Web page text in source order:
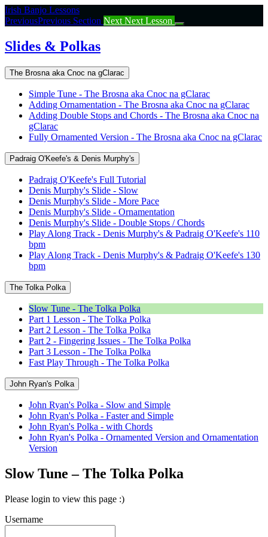
Return
to
Slides
&
Irish Banjo Lessons
PreviousPrevious Section Next Next Lesson
Slides & Polkas
The Brosna aka Cnoc na gClarac
Simple Tune - The Brosna aka Cnoc na gClarac
Adding Ornamentation - The Brosna aka Cnoc na gClarac
Adding Double Stops and Chords - The Brosna aka Cnoc na
gClarac
Fully Ornamented Version - The Brosna aka Cnoc na gClarac
Padraig O'Keefe's & Denis Murphy's
Padraig O'Keefe's Full Tutorial
Denis Murphy's Slide - Slow
Denis Murphy's Slide - More Pace
Denis Murphy's Slide - Ornamentation
Denis Murphy's Slide - Double Stops / Chords
Play Along Track - Denis Murphy's & Padraig O'Keefe's 110
bpm
Play Along Track - Denis Murphy's & Padraig O'Keefe's 130
bpm
The Tolka Polka
Slow Tune - The Tolka Polka
Part 1 Lesson - The Tolka Polka
Part 2 Lesson - The Tolka Polka
Part 2 - Fingering Issues - The Tolka Polka
Part 3 Lesson - The Tolka Polka
Fast Play Through - The Tolka Polka
John Ryan's Polka
John Ryan's Polka - Slow and Simple
John Ryan's Polka - Faster and Simple
John Ryan's Polka - with Chords
John Ryan's Polka - Ornamented Version and Ornamentation
Version
Slow Tune – The Tolka Polka
Please login to view this page :)
Username